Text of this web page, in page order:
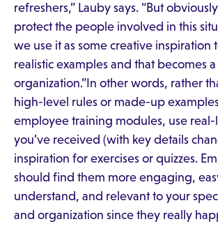
refreshers,” Lauby says. “But
protect the people involved in this
we use it as some creative inspiration
realistic examples and that becomes
organization.”In other words, rather
high-level rules or made-up
employee training modules, use
you’ve received (with key details
inspiration for exercises or quizzes.
should find them more engaging,
understand, and relevant to your
and organization since they really